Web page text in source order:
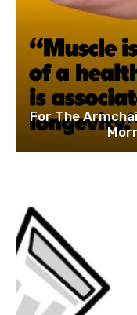
For The